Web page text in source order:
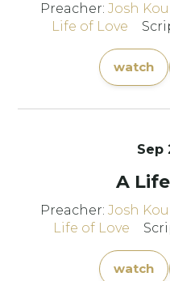
Preacher: Josh
Life of Love
watch
Sep
A
Preacher: Josh
Life of Love
watch